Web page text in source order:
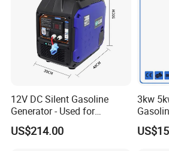
12V DC Silent Gasoline
Generator - Used for
Charging Batteries in Rvs
and Trucks
US$214.00
3kw
Start